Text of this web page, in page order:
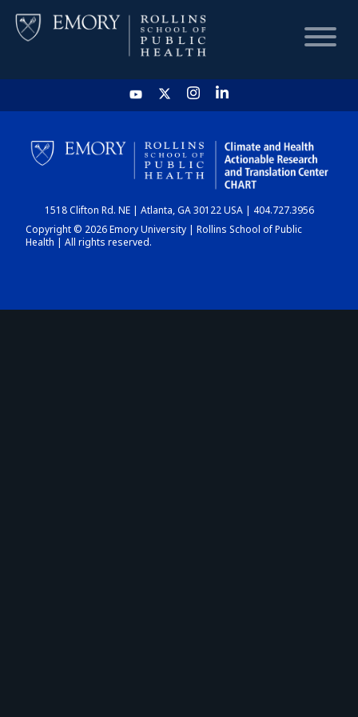
HOME
CHART
DASHBOARD
1518 Clifton Rd. NE | Atlanta, GA 30122 USA | 404.727.3956
Copyright © 2026 Emory University | Rollins School of Public
Health | All rights reserved.